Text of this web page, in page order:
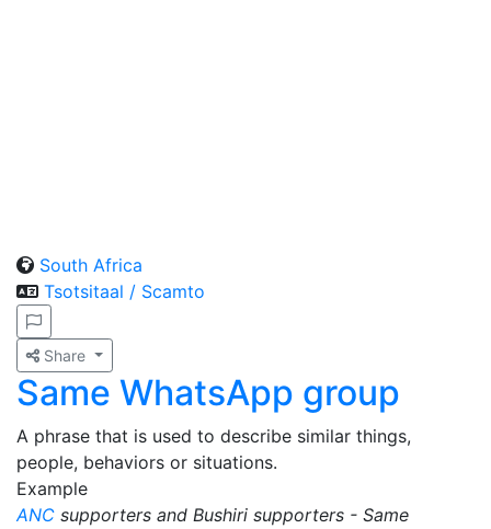
South Africa
Tsotsitaal / Scamto
Share
Same WhatsApp group
A phrase that is used to describe similar things,
people, behaviors or situations.
Example
ANC supporters and Bushiri supporters - Same